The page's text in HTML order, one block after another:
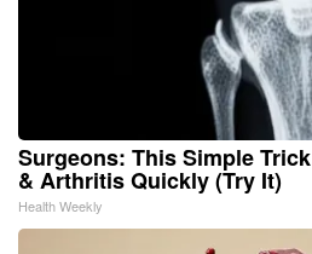
Surgeons: This Simple
& Arthritis Quickly (Try It)
Health Weekly